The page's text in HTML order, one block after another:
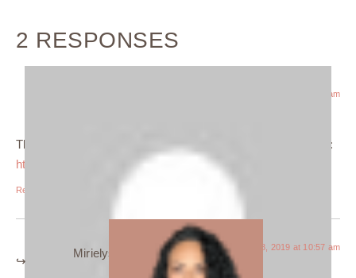
2 RESPONSES
November 21, 2018 at 10:43 am
The link to Black Line Studios is broken, please amend it to:
https://www.blacklinestudios.ca
Reply
Mirielys Perez says: January 28, 2019 at 10:57 am